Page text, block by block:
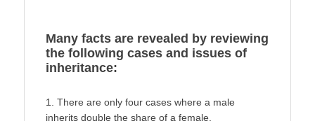
Many facts are revealed by reviewing
the following cases and issues of
inheritance:
1. There are only four cases where a male
inherits double the share of a female.